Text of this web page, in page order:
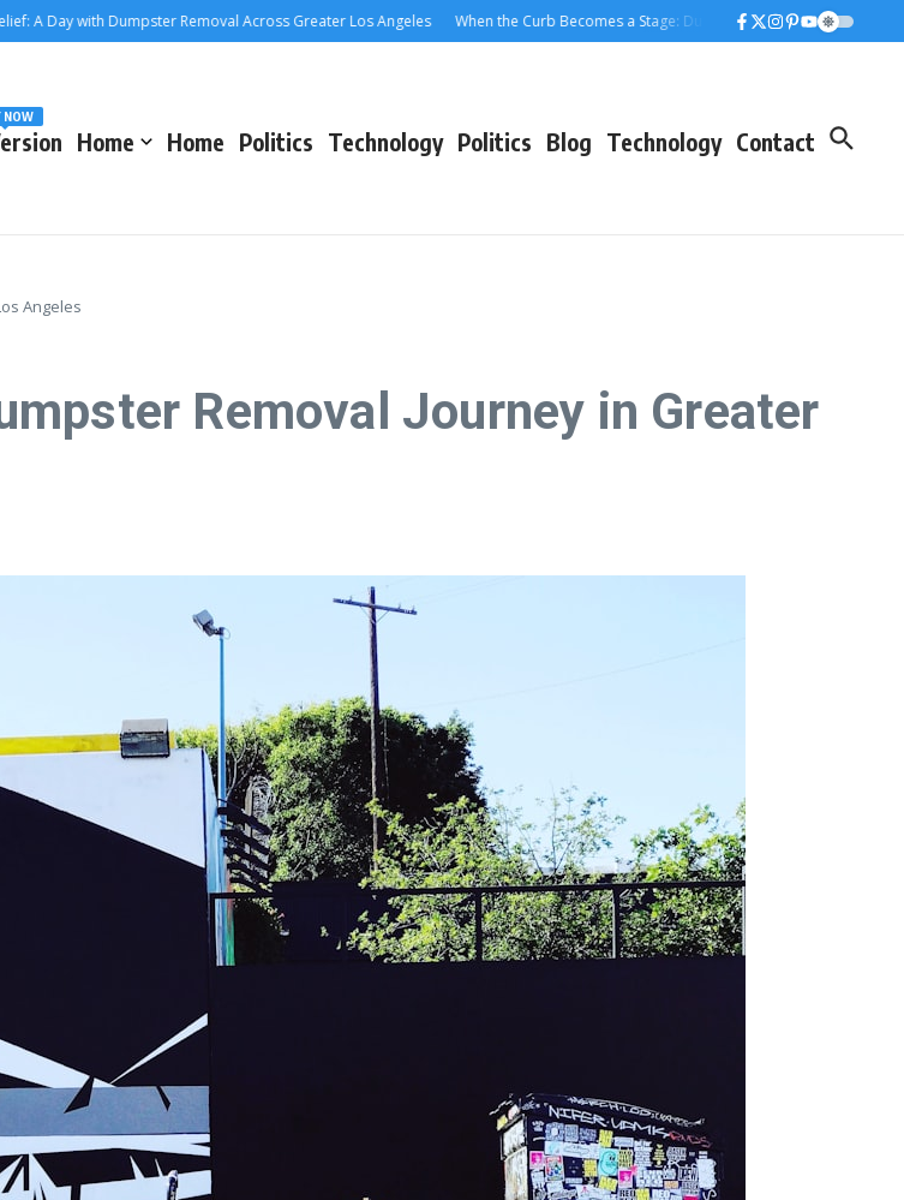
Day with Dumpster Removal Across Greater Los Angeles When the Curb Becomes a Stage: Dumpster Stories Across Greater Los
NOW
Home Home Politics Technology Politics Blog Technology Contact
Angeles
Removal Journey in Greater